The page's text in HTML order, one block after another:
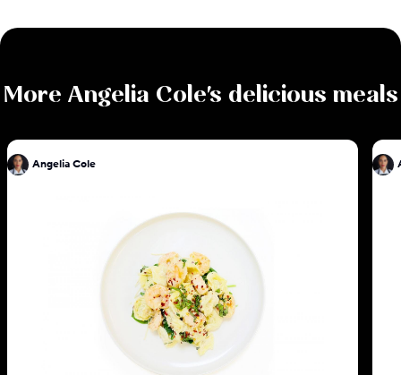
More Angelia Cole's delicious meals
Angelia Cole